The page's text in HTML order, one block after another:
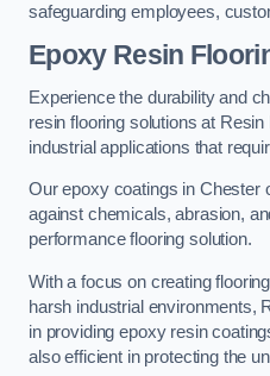
safeguarding employees,
Epoxy Resin
Experience the durability and
resin flooring solutions at
industrial applications that
Our epoxy coatings in Chester
against chemicals, abrasion,
performance flooring solution.
With a focus on creating
harsh industrial environments,
in providing epoxy resin
also efficient in protecting the